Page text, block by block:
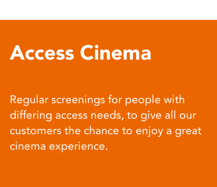
Access Cinema
Regular screenings for people with
differing access needs, to give all our
customers the chance to enjoy a great
cinema experience.